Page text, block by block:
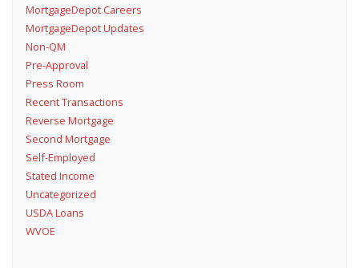
MortgageDepot Careers
MortgageDepot Updates
Non-QM
Pre-Approval
Press Room
Recent Transactions
Reverse Mortgage
Second Mortgage
Self-Employed
Stated Income
Uncategorized
USDA Loans
WVOE